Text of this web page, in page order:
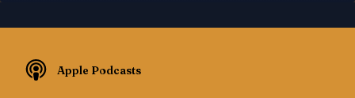
Apple Podcasts